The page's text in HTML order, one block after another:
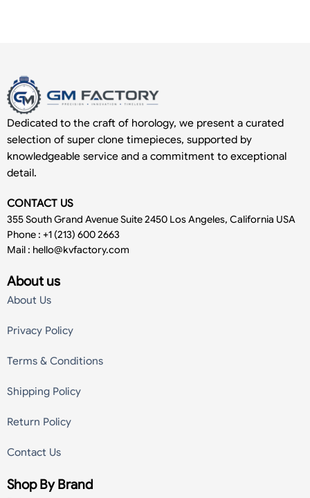
Dedicated to the craft of horology, we present a curated
selection of super clone timepieces, supported by
knowledgeable service and a commitment to exceptional
detail.
CONTACT US
355 South Grand Avenue Suite 2450 Los Angeles, California USA
Phone : +1 (213) 600 2663
Mail : hello@kvfactory.com
About us
About Us
Privacy Policy
Terms & Conditions
Shipping Policy
Return Policy
Contact Us
Shop By Brand